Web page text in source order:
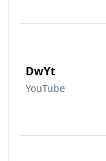
DwYt
YouTube